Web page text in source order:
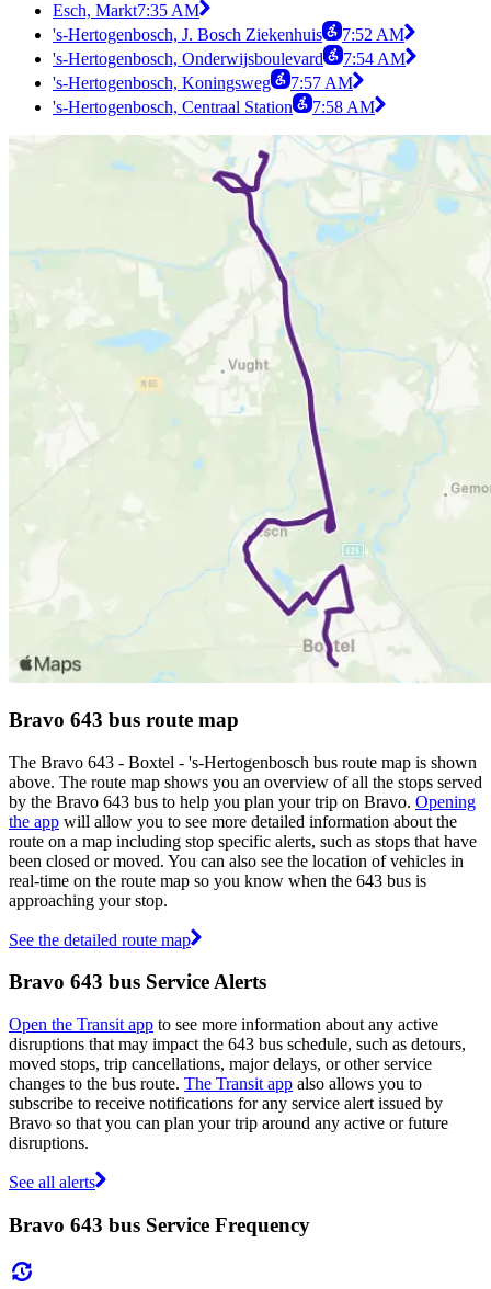
Esch, Markt7:35 AM
's-Hertogenbosch, J. Bosch Ziekenhuis
7:52 AM
's-Hertogenbosch, Onderwijsboulevard
7:54 AM
's-Hertogenbosch, Koningsweg
7:57 AM
's-Hertogenbosch, Centraal Station
7:58 AM
Bravo 643 bus route map
The Bravo 643 - Boxtel - 's-Hertogenbosch bus route map is shown
above. The route map shows you an overview of all the stops served
by the Bravo 643 bus to help you plan your trip on Bravo. Opening
the app will allow you to see more detailed information about the
route on a map including stop specific alerts, such as stops that have
been closed or moved. You can also see the location of vehicles in
real-time on the route map so you know when the 643 bus is
approaching your stop.
See the detailed route map
Bravo 643 bus Service Alerts
Open the Transit app to see more information about any active
disruptions that may impact the 643 bus schedule, such as detours,
moved stops, trip cancellations, major delays, or other service
changes to the bus route. The Transit app also allows you to
subscribe to receive notifications for any service alert issued by
Bravo so that you can plan your trip around any active or future
disruptions.
See all alerts
Bravo 643 bus Service Frequency